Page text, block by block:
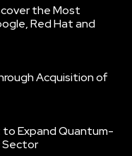
the Most
Red Hat and
Acquisition of
Expand Quantum-
Sector